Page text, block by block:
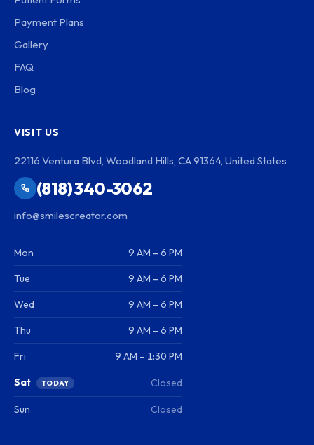
Payment Plans
Gallery
FAQ
Blog
VISIT US
22116 Ventura Blvd, Woodland Hills, CA 91364, United States
(818) 340-3062
info@smilescreator.com
Mon 9 AM – 6 PM
Tue 9 AM – 6 PM
Wed 9 AM – 6 PM
Thu 9 AM – 6 PM
Fri 9 AM – 1:30 PM
Sat TODAY Closed
Sun Closed